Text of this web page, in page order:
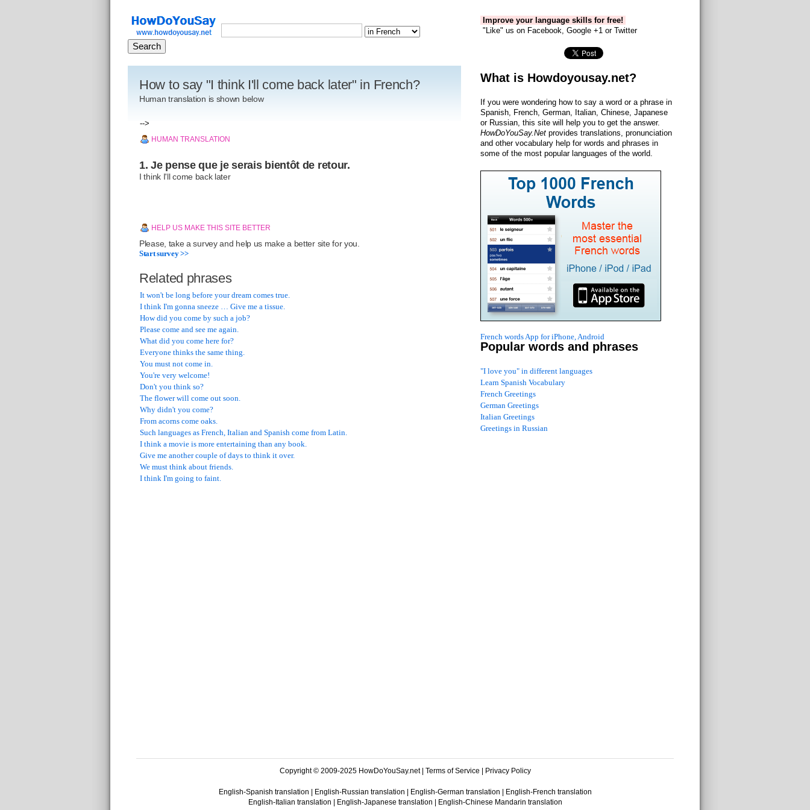
How to say "I think I'll come back later" in French?
Human translation is shown below
-->
HUMAN TRANSLATION
1. Je pense que je serais bientôt de retour.
I think I'll come back later
HELP US MAKE THIS SITE BETTER
Please, take a survey and help us make a better site for you.
Start survey >>
Related phrases
It won't be long before your dream comes true.
I think I'm gonna sneeze … Give me a tissue.
How did you come by such a job?
Please come and see me again.
What did you come here for?
Everyone thinks the same thing.
You must not come in.
You're very welcome!
Don't you think so?
The flower will come out soon.
Why didn't you come?
From acorns come oaks.
Such languages as French, Italian and Spanish come from Latin.
I think a movie is more entertaining than any book.
Give me another couple of days to think it over.
We must think about friends.
I think I'm going to faint.
Improve your language skills for free!
"Like" us on Facebook, Google +1 or Twitter
What is Howdoyousay.net?
If you were wondering how to say a word or a phrase in
Spanish, French, German, Italian, Chinese, Japanese
or Russian, this site will help you to get the answer.
HowDoYouSay.Net provides translations, pronunciation
and other vocabulary help for words and phrases in
some of the most popular languages of the world.
French words App for iPhone, Android
Popular words and phrases
"I love you" in different languages
Learn Spanish Vocabulary
French Greetings
German Greetings
Italian Greetings
Greetings in Russian
Copyright © 2009-2025 HowDoYouSay.net | Terms of Service Privacy Policy
English-Spanish translation English-Russian translation English-German translation
English-French translation
English-Italian translation
English-Japanese translation English-Chinese Mandarin translation